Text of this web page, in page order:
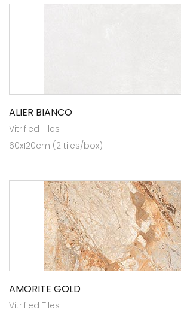
ALIER BIANCO
Vitrified Tiles
60x120cm (2 tiles/box)
AMORITE GOLD
Vitrified Tiles